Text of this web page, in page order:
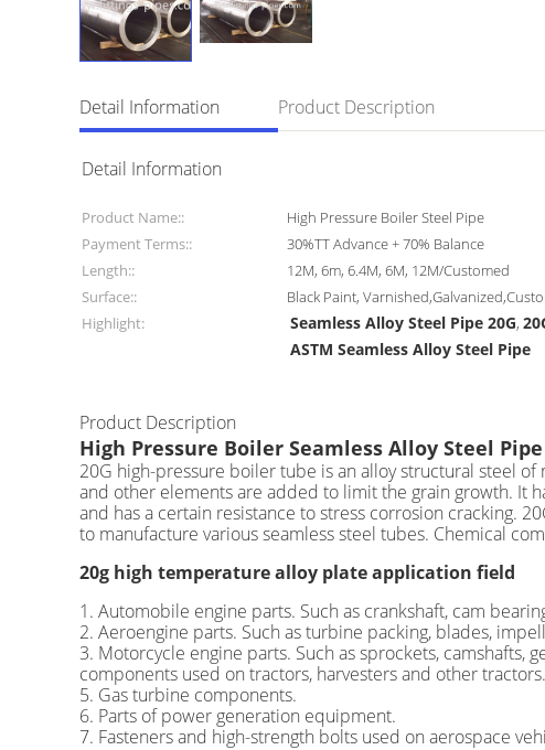
Detail Information Product Description
Detail Information
Product Name:: High Pressure Boiler Steel Pipe
Payment Terms::
30%TT Advance + 70% Balance
Length::
12M, 6m, 6.4M, 6M, 12M/Customed
Surface::
Black Paint,
Highlight:
Seamless Alloy Steel Pipe 20G,
ASTM Seamless Alloy Steel Pipe
Product Description
High Pressure Boiler Seamless Alloy Steel
20G high-pressure boiler tube is an alloy structural steel
and other elements are added to limit the grain growth. It
and has a certain resistance to stress corrosion cracking.
to manufacture various seamless steel tubes. Chemical
20g high temperature alloy plate application field
1. Automobile engine parts. Such as crankshaft, cam
2. Aeroengine parts. Such as turbine packing, blades,
3. Motorcycle engine parts. Such as sprockets, camshafts,
components used on tractors, harvesters and other tractors.
5. Gas turbine components.
6. Parts of power generation equipment.
7. Fasteners and high-strength bolts used on aerospace